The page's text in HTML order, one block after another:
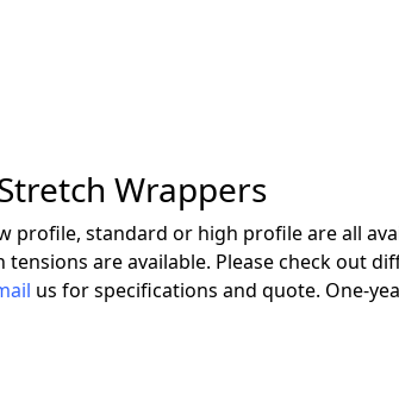
Wrappers
standard or high profile are all
are available. Please check out
us for specifications and quote. One-